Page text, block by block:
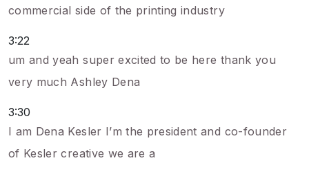
commercial side of the printing industry
3:22
um and yeah super excited to be here thank you
very much Ashley Dena
3:30
I am Dena Kesler I’m the president and co-founder
of Kesler creative we are a